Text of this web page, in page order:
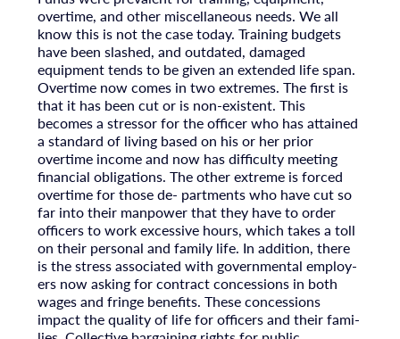
overtime, and other miscellaneous needs. We all
know this is not the case today. Training budgets
have been slashed, and outdated, damaged
equipment tends to be given an extended life span.
Overtime now comes in two extremes. The first is
that it has been cut or is non-existent. This
becomes a stressor for the officer who has attained
a standard of living based on his or her prior
overtime income and now has difficulty meeting
financial obligations. The other extreme is forced
overtime for those de- partments who have cut so
far into their manpower that they have to order
officers to work excessive hours, which takes a toll
on their personal and family life. In addition, there
is the stress associated with governmental employ-
ers now asking for contract concessions in both
wages and fringe benefits. These concessions
impact the quality of life for officers and their fami-